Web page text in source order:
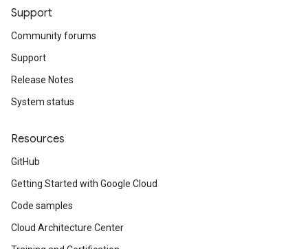
Support
Community forums
Support
Release Notes
System status
Resources
GitHub
Getting Started with Google Cloud
Code samples
Cloud Architecture Center